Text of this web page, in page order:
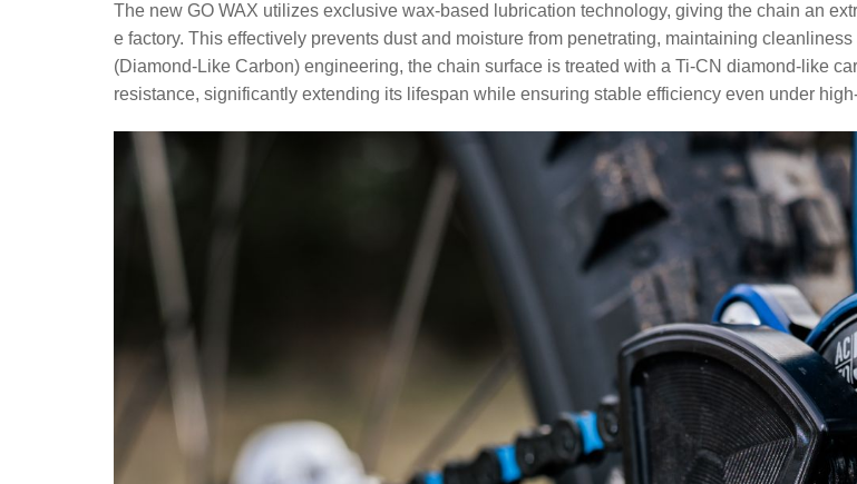
The new GO WAX utilizes exclusive wax-based lubrication technology, giving the chain an
e factory. This effectively prevents dust and moisture from penetrating, maintaining
(Diamond-Like Carbon) engineering, the chain surface is treated with a Ti-CN diamond-like
resistance, significantly extending its lifespan while ensuring stable efficiency even under